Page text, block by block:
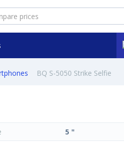
BQ S-5050 Strike Selfie
5 "